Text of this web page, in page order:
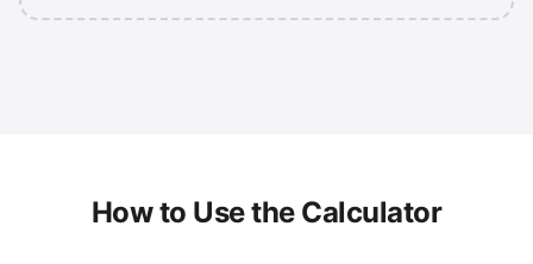
How to Use the Calculator